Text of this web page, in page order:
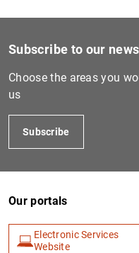
Subscribe to our
Choose the areas you
us
Subscribe
Our portals
Electronic Services
Website